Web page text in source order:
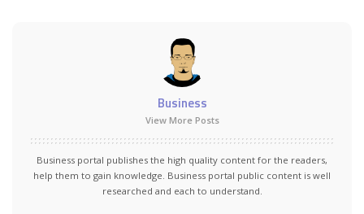
Business
View More Posts
Business portal publishes the high quality content for the readers,
help them to gain knowledge. Business portal public content is well
researched and each to understand.